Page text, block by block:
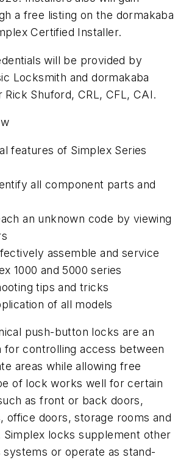
a free listing on the dormakaba
Certified Installer.
will be provided by
Locksmith and dormakaba
Rick Shuford, CRL, CFL, CAI.
features of Simplex Series
all component parts and
an unknown code by viewing
assemble and service
1000 and 5000 series
tips and tricks
of all models
push-button locks are an
for controlling access between
areas while allowing free
of lock works well for certain
as front or back doors,
office doors, storage rooms and
Simplex locks supplement other
or operate as stand-